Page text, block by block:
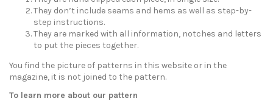
They don’t include seams and hems as well as step-by-
step instructions.
They are marked with all information, notches and letters
to put the pieces together.
You find the picture of patterns in this website or in the
magazine, it is not joined to the pattern.
To learn more about our pattern